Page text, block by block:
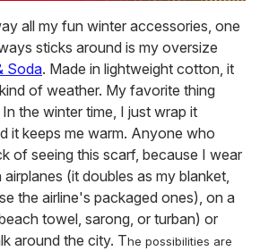
all my fun winter accessories, one
sticks around is my oversize
Soda. Made in lightweight cotton, it
of weather. My favorite thing
the winter time, I just wrap it
it keeps me warm. Anyone who
of seeing this scarf, because I wear
(it doubles as my blanket,
the airline's packaged ones), on a
towel, sarong, or turban) or
around the city. The possibilities are